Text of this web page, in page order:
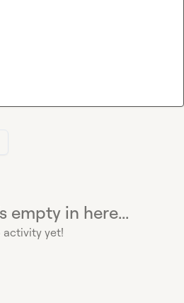
empty in here...
activity yet!